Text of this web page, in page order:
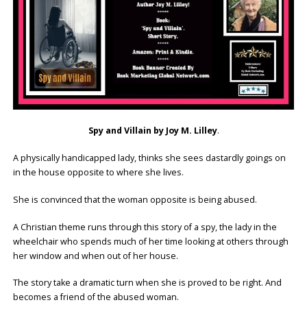
Spy and Villain by Joy M. Lilley.
A physically handicapped lady, thinks she sees dastardly goings on
in the house opposite to where she lives.
She is convinced that the woman opposite is being abused.
A Christian theme runs through this story of a spy, the lady in the
wheelchair who spends much of her time looking at others through
her window and when out of her house.
The story take a dramatic turn when she is proved to be right. And
becomes a friend of the abused woman.